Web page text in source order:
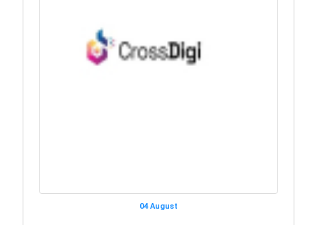
04 August